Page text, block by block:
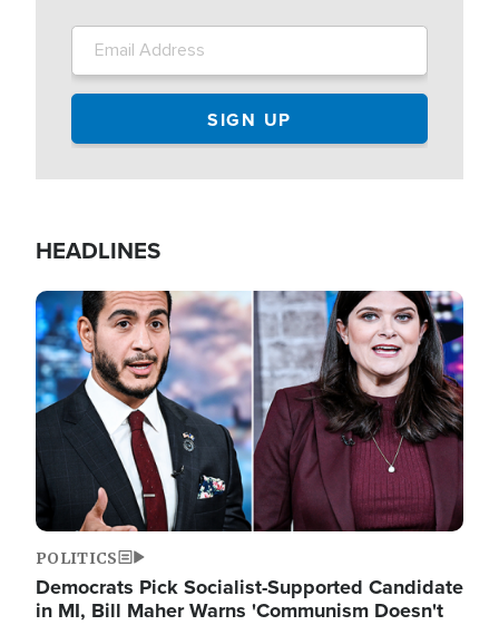
HEADLINES
Image
POLITICS
Democrats Pick Socialist-Supported Candidate
in MI, Bill Maher Warns 'Communism Doesn't